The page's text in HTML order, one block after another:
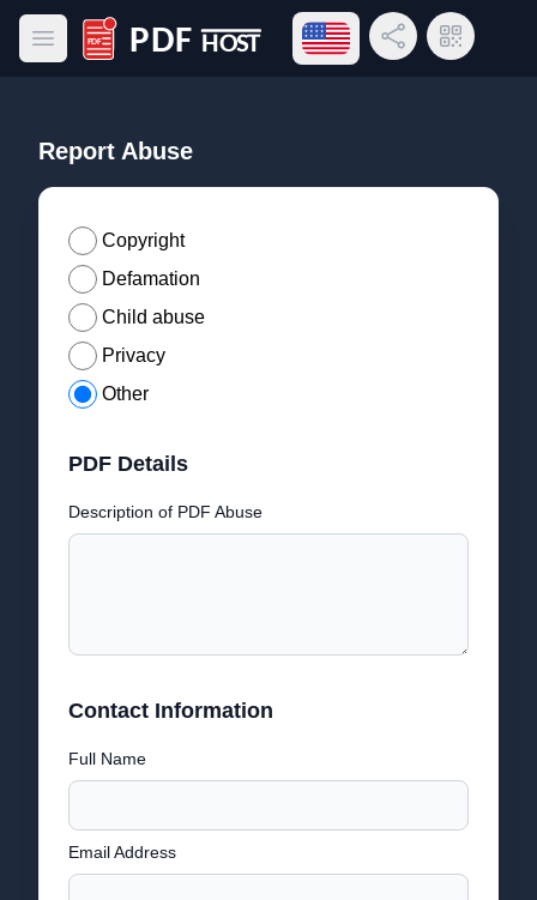
Open main menu
PDF Host
Open language menu
Share LinkQR Code
Report Abuse
Copyright
Defamation
Child abuse
Privacy
Other
PDF Details
Description of PDF Abuse
Contact Information
Full Name
Email Address